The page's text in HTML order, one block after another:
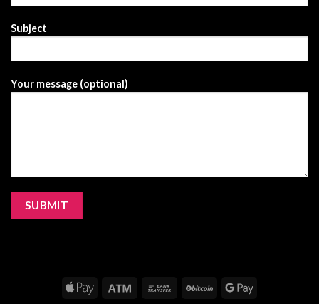
Subject
Your message (optional)